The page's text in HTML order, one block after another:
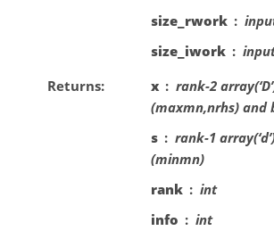
size_rwork
size_iwork
Returns
x
rank-2
(maxmn,nrhs) and
s
rank-1
(minmn)
rank
int
info
int